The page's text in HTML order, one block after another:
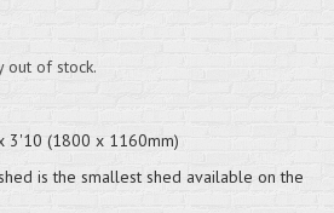
out of stock.
3'10 (1800 x 1160mm)
is the smallest shed available on the